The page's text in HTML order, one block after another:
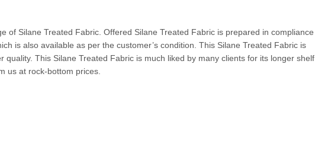
of Silane Treated Fabric. Offered Silane Treated Fabric is prepared in compliance
is also available as per the customer’s condition. This Silane Treated Fabric is
quality. This Silane Treated Fabric is much liked by many clients for its longer shelf
us at rock-bottom prices.